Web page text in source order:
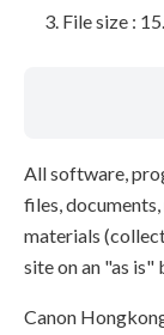
File size :
All software,
files,
materials
site on an "as is"
Canon